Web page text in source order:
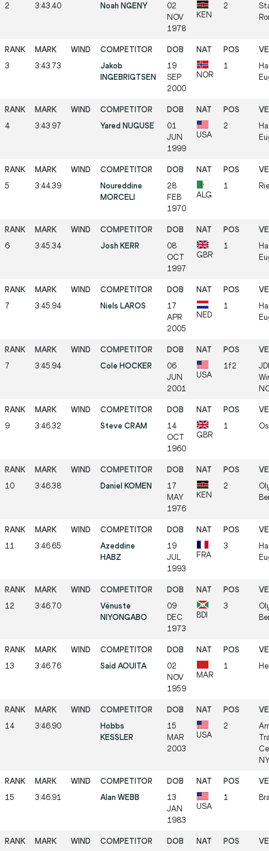
2 3:43.40 Noah NGENY
02
NOV
1978
KEN
2
3 3:43.73
Jakob
INGEBRIGTSEN
19
SEP
2000
NOR
1
4 3:43.97 Yared NUGUSE
01
JUN
1999
USA
2
5 3:44.39
Noureddine
MORCELI
28
FEB
1970
ALG
1
6 3:45.34 Josh KERR
08
OCT
1997
GBR
1
7 3:45.94 Niels LAROS
17
APR
2005
NED
1
7 3:45.94 Cole HOCKER
06
JUN
2001
USA
1f2
9 3:46.32 Steve CRAM
14
OCT
1960
GBR
1
10 3:46.38 Daniel KOMEN
17
MAY
1976
KEN
2
11 3:46.65
Azeddine
HABZ
19
JUL
1993
FRA
3
12 3:46.70
Vénuste
NIYONGABO
09
DEC
1973
BDI
3
13 3:46.76 Saïd AOUITA
02
NOV
1959
MAR
1
14 3:46.90
Hobbs
KESSLER
15
MAR
2003
USA
2
15 3:46.91 Alan WEBB
13
JAN
1983
USA
1